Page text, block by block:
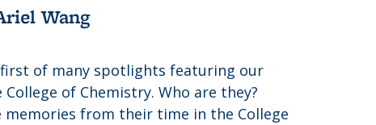
Wang
of many spotlights featuring our
of Chemistry. Who are they?
from their time in the College